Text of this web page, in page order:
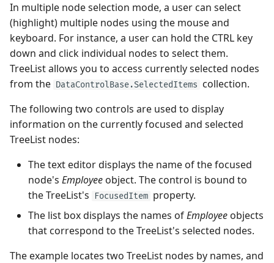
In multiple node selection mode, a user can select
(highlight) multiple nodes using the mouse and
keyboard. For instance, a user can hold the CTRL key
down and click individual nodes to select them.
TreeList allows you to access currently selected nodes
from the DataControlBase.SelectedItems collection.
The following two controls are used to display
information on the currently focused and selected
TreeList nodes:
The text editor displays the name of the focused
node's Employee object. The control is bound to
the TreeList's
FocusedItem property.
The list box displays the names ofEmployee objects
that correspond to the TreeList's selected nodes.
The example locates two TreeList nodes by names, and